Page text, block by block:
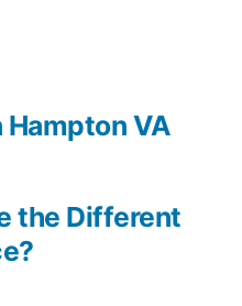
the Different
Hampton VA